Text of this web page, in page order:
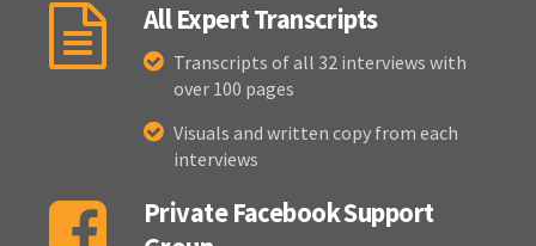
All Expert Transcripts
Transcripts of all 32 interviews with
over 100 pages
Visuals and written copy from each
interviews
Private Facebook Support